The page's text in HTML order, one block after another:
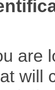
are
will